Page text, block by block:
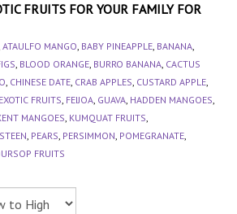
FRUITS FOR YOUR FAMILY FOR
ATAULFO MANGO, BABY PINEAPPLE, BANANA,
, BLOOD ORANGE, BURRO BANANA, CACTUS
, CHINESE DATE, CRAB APPLES, CUSTARD APPLE,
EXOTIC FRUITS, FEIJOA, GUAVA, HADDEN MANGOES,
MANGOES, KUMQUAT FRUITS,
, PEARS, PERSIMMON, POMEGRANATE,
FRUITS